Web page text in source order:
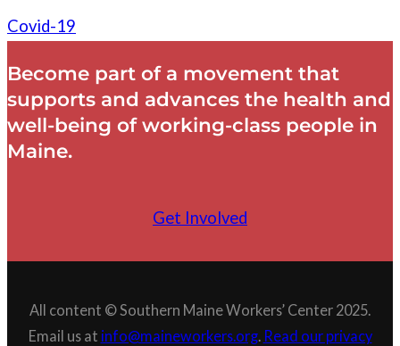
Covid-19
Become part of a movement that
supports and advances the health and
well-being of working-class people in
Maine.
Get Involved
All content © Southern Maine Workers’ Center 2025.
Email us at info@maineworkers.org. Read our privacy